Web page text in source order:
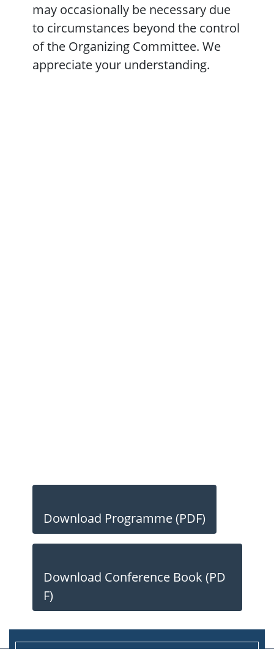
may occasionally be necessary due
to circumstances beyond the control
of the Organizing Committee. We
appreciate your understanding.
Download Programme (PDF)
Download Conference Book (PD
F)